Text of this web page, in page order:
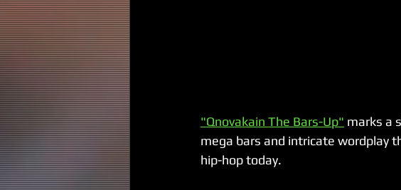
"Qnovakain The Bars-Up" marks a
mega bars and intricate wordplay
hip-hop today.